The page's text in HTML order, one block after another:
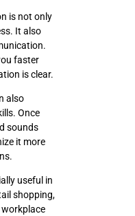
is not only
It also
faster
is clear.
also
Once
sounds
it more
useful in
shopping,
workplace